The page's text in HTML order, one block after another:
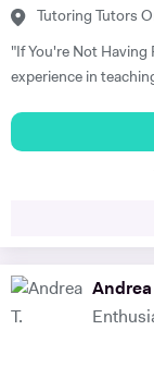
Tutoring Tutors
"If You're Not Having
experience in
Trinity
both a performance
music, and spent a
attained a
Bryanston School
tuition and
Andrea